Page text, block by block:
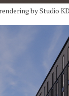
by Studio